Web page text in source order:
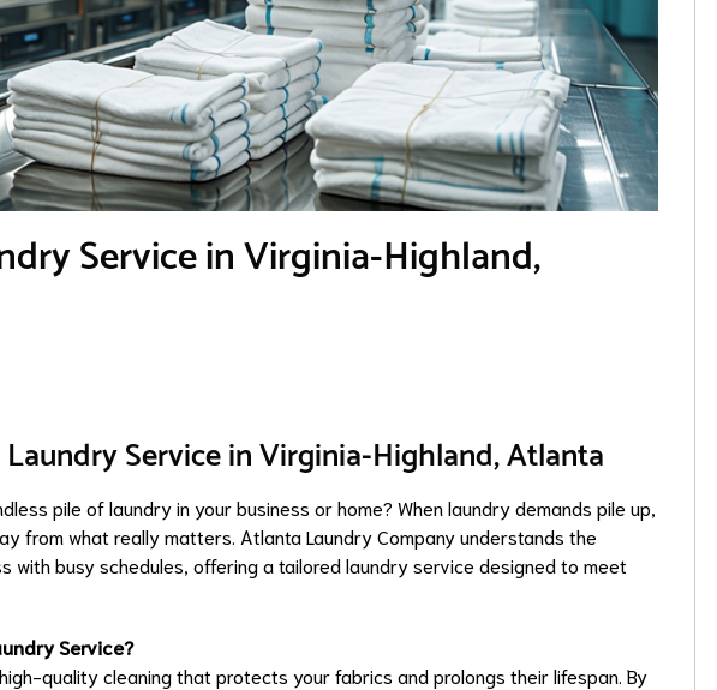
Service in Virginia-Highland,
Service in Virginia-Highland, Atlanta
pile of laundry in your business or home? When laundry demands pile up,
from what really matters. Atlanta Laundry Company understands the
with busy schedules, offering a tailored laundry service designed to meet
Service?
quality cleaning that protects your fabrics and prolongs their lifespan. By